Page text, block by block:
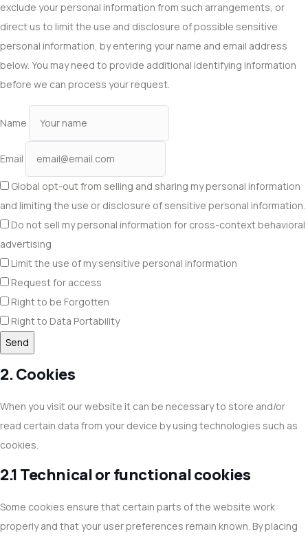
exclude your personal information from such arrangements, or
direct us to limit the use and disclosure of possible sensitive
personal information, by entering your name and email address
below. You may need to provide additional identifying information
before we can process your request.
Name
Email
Global opt-out from selling and sharing my personal information
and limiting the use or disclosure of sensitive personal information.
Do not sell my personal information for cross-context behavioral
advertising
Limit the use of my sensitive personal information
Request for access
Right to be Forgotten
Right to Data Portability
2. Cookies
When you visit our website it can be necessary to store and/or
read certain data from your device by using technologies such as
cookies.
2.1 Technical or functional cookies
Some cookies ensure that certain parts of the website work
properly and that your user preferences remain known. By placing